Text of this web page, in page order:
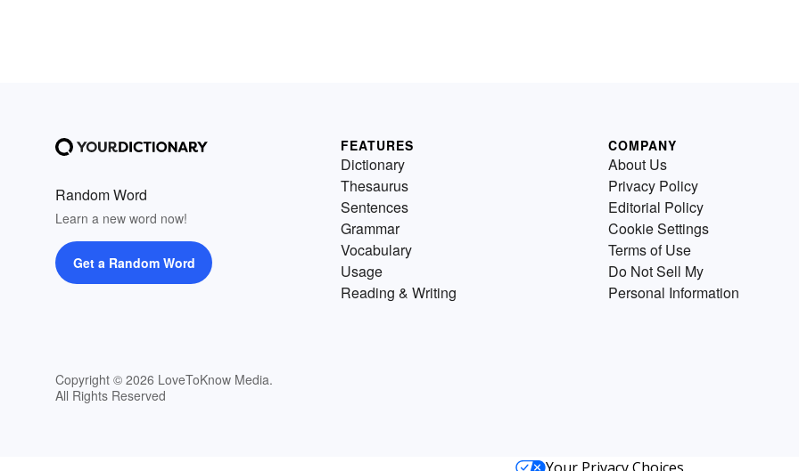
Random Word
Learn a new word now!
Get a Random Word
Copyright © 2026 LoveToKnow Media.
All Rights Reserved
FEATURES
Dictionary
Thesaurus
Sentences
Grammar
Vocabulary
Usage
Reading & Writing
COMPANY
About Us
Privacy Policy
Editorial Policy
Cookie Settings
Terms of Use
Do Not Sell My
Personal Information